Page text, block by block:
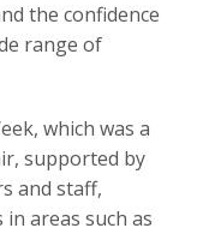
the confidence
range of
which was a
supported by
and staff,
areas such as